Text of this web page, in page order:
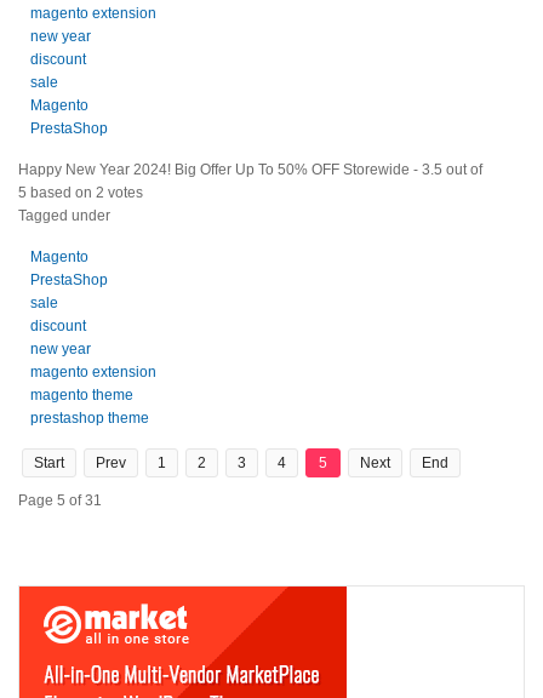
magento extension
new year
discount
sale
Magento
PrestaShop
Happy New Year 2024! Big Offer Up To 50% OFF Storewide - 3.5 out of
5 based on 2 votes
Tagged under
Magento
PrestaShop
sale
discount
new year
magento extension
magento theme
prestashop theme
Start Prev 1 2 3 4 5 Next End
Page 5 of 31